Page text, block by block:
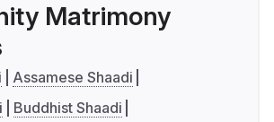
Matrimony
Assamese Shaadi
Buddhist Shaadi